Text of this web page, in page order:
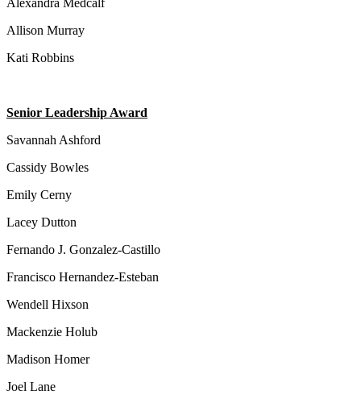
Alexandra Medcalf
Allison Murray
Kati Robbins
Senior Leadership Award
Savannah Ashford
Cassidy Bowles
Emily Cerny
Lacey Dutton
Fernando J. Gonzalez-Castillo
Francisco Hernandez-Esteban
Wendell Hixson
Mackenzie Holub
Madison Homer
Joel Lane